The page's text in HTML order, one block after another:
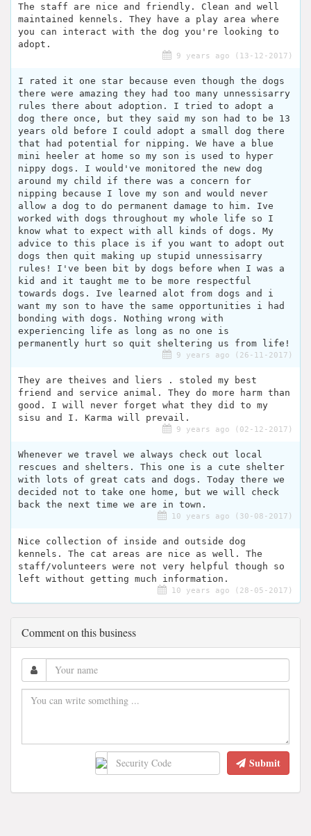
The staff are nice and friendly. Clean and well
maintained kennels. They have a play area where
you can interact with the dog you're looking to
adopt.
9 years ago (13-12-2017)
I rated it one star because even though the dogs
there were amazing they had too many unnessisarry
rules there about adoption. I tried to adopt a
dog there once, but they said my son had to be 13
years old before I could adopt a small dog there
that had potential for nipping. We have a blue
mini heeler at home so my son is used to hyper
nippy dogs. I would've monitored the new dog
around my child if there was a concern for
nipping because I love my son and would never
allow a dog to do permanent damage to him. Ive
worked with dogs throughout my whole life so I
know what to expect with all kinds of dogs. My
advice to this place is if you want to adopt out
dogs then quit making up stupid unnessisarry
rules! I've been bit by dogs before when I was a
kid and it taught me to be more respectful
towards dogs. Ive learned alot from dogs and i
want my son to have the same opportunities i had
bonding with dogs. Nothing wrong with
experiencing life as long as no one is
permanently hurt so quit sheltering us from life!
9 years ago (26-11-2017)
They are theives and liers . stoled my best
friend and service animal. They do more harm than
good. I will never forget what they did to my
sisu and I. Karma will prevail.
9 years ago (02-12-2017)
Whenever we travel we always check out local
rescues and shelters. This one is a cute shelter
with lots of great cats and dogs. Today there we
decided not to take one home, but we will check
back the next time we are in town.
10 years ago (30-08-2017)
Nice collection of inside and outside dog
kennels. The cat areas are nice as well. The
staff/volunteers were not very helpful though so
left without getting much information.
10 years ago (28-05-2017)
Comment on this business
Submit